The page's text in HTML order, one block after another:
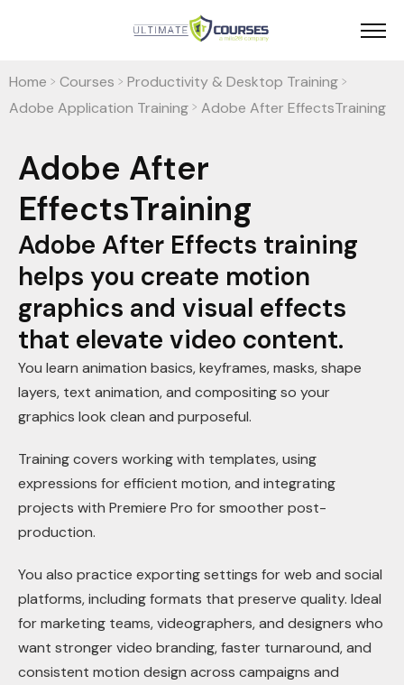
Home > Courses > Productivity & Desktop Training >
Adobe Application Training > Adobe After EffectsTraining
Adobe After
EffectsTraining
Adobe After Effects training
helps you create motion
graphics and visual effects
that elevate video content.
You learn animation basics, keyframes, masks, shape
layers, text animation, and compositing so your
graphics look clean and purposeful.
Training covers working with templates, using
expressions for efficient motion, and integrating
projects with Premiere Pro for smoother post-
production.
You also practice exporting settings for web and social
platforms, including formats that preserve quality. Ideal
for marketing teams, videographers, and designers who
want stronger video branding, faster turnaround, and
consistent motion design across campaigns and